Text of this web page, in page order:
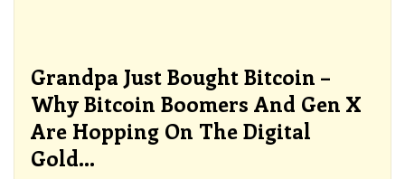
Grandpa Just Bought Bitcoin –
Why Bitcoin Boomers And Gen X
Are Hopping On The Digital
Gold…